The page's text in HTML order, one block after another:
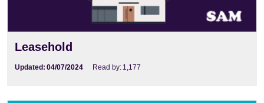
Leasehold
Updated: 04/07/2024 Read by: 1,177